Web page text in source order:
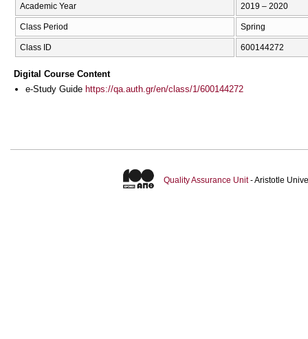
Academic Year 2019 – 2020
Class Period Spring
Class ID 600144272
Digital Course Content
e-Study Guide https://qa.auth.gr/en/class/1/600144272
Quality Assurance Unit- Aristotle